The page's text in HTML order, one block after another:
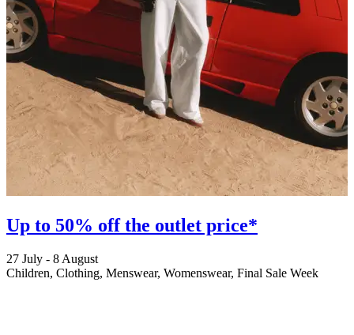
Up to 50% off the outlet price*
27 July - 8 August
Children, Clothing, Menswear, Womenswear, Final Sale Week